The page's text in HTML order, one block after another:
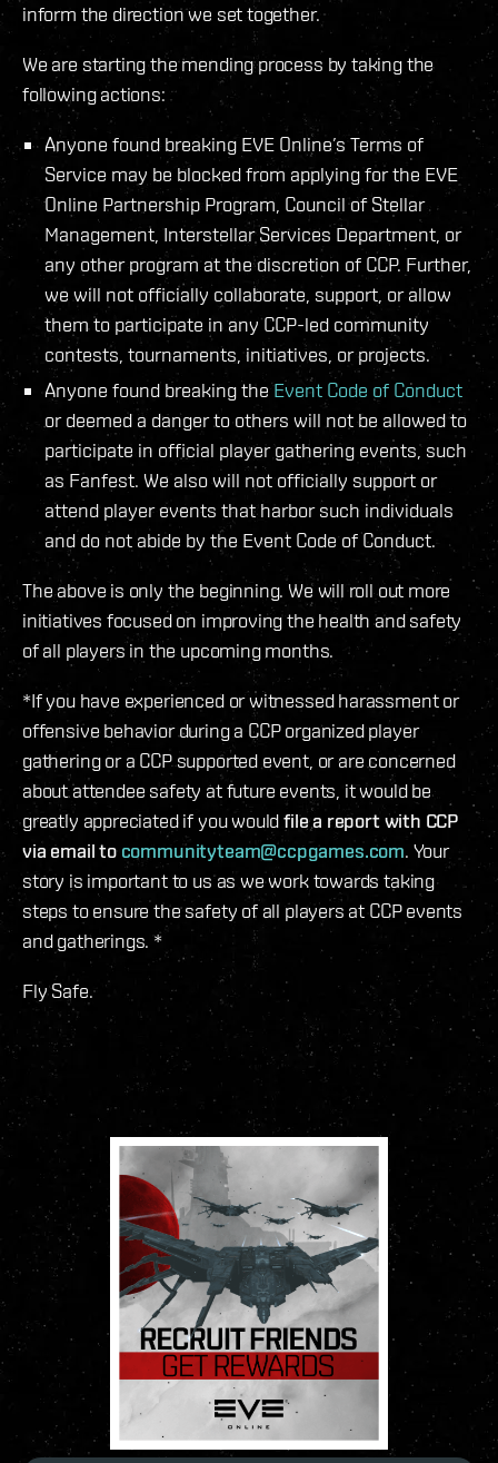
inform the direction we set together.
We are starting the mending process by taking the
following actions:
Anyone found breaking EVE Online’s Terms of
Service may be blocked from applying for the EVE
Online Partnership Program, Council of Stellar
Management, Interstellar Services Department, or
any other program at the discretion of CCP. Further,
we will not officially collaborate, support, or allow
them to participate in any CCP-led community
contests, tournaments, initiatives, or projects.
Anyone found breaking theEvent Code of Conduct
or deemed a danger to others will not be allowed to
participate in official player gathering events, such
as Fanfest. We also will not officially support or
attend player events that harbor such individuals
and do not abide by the Event Code of Conduct.
The above is only the beginning. We will roll out more
initiatives focused on improving the health and safety
of all players in the upcoming months.
*If you have experienced or witnessed harassment or
offensive behavior during a CCP organized player
gathering or a CCP supported event, or are concerned
about attendee safety at future events, it would be
greatly appreciated if you wouldfile a report with CCP
via email to communityteam@ccpgames.com. Your
story is important to us as we work towards taking
steps to ensure the safety of all players at CCP events
and gatherings. *
Fly Safe.